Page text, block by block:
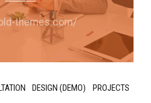
themes.com/
DESIGN (DEMO) PROJECTS